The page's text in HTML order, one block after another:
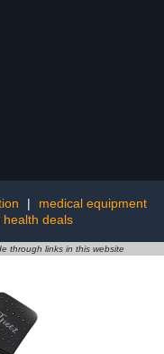
|
medical equipment
health deals
through links in this website